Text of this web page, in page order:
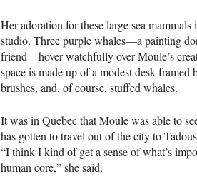
Her adoration for these large sea mammals
studio. Three purple whales—a painting
friend—hover watchfully over Moule’s
space is made up of a modest desk
brushes, and, of course, stuffed whales.
It was in Quebec that Moule was able to
has gotten to travel out of the city to
“I think I kind of get a sense of what’s
human core,” she said.